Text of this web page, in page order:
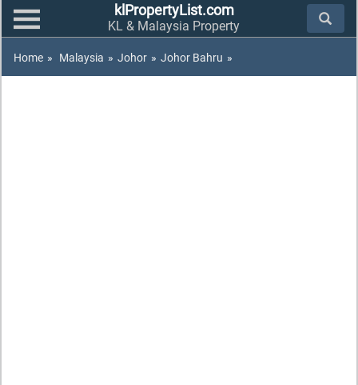
klPropertyList.com
KL & Malaysia Property
Home » Malaysia » Johor » Johor Bahru »